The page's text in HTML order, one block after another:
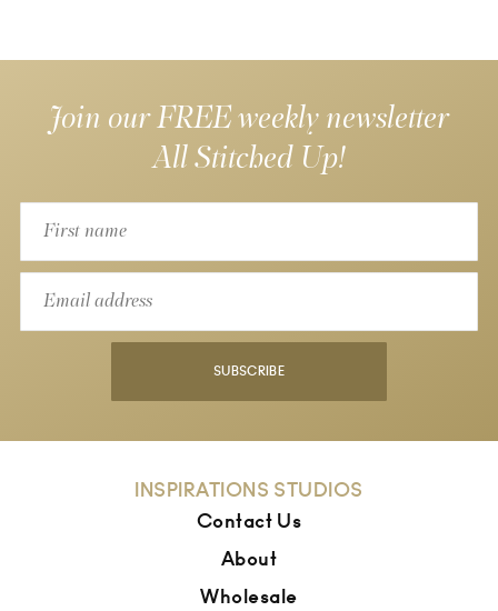
Join our FREE weekly newsletter
All Stitched Up!
SUBSCRIBE
INSPIRATIONS STUDIOS
Contact Us
About
Wholesale